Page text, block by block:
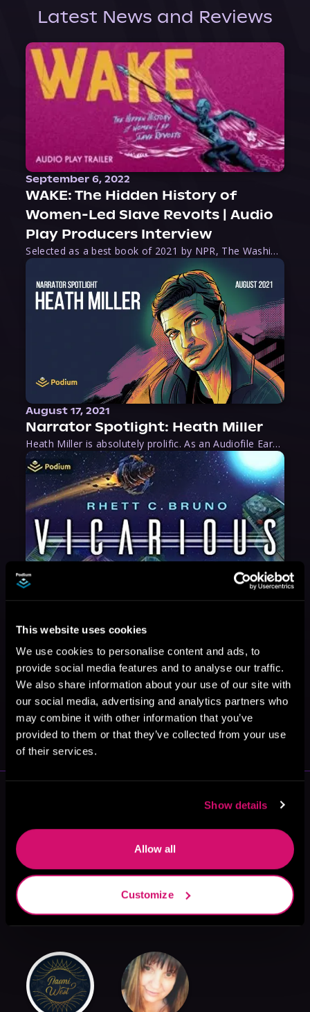
This website uses cookies
We use cookies to personalise content and ads, to
provide social media features and to analyse our traffic.
We also share information about your use of our site with
our social media, advertising and analytics partners who
may combine it with other information that you’ve
provided to them or that they’ve collected from your use
of their services.
Show details
Allow all
Customize
Latest News and Reviews
September 6, 2022
WAKE: The Hidden History of
Women-Led Slave Revolts | Audio
Play Producers Interview
Selected as a best book of 2021 by NPR, The Washington Post, Forbes, and Ms. Magazine, Wake is an imaginative tour-de-force that tells the powerful story of women-led slave revolts, and chronicles scholar Rebecca Hall’s efforts to uncover the truth about these women warriors who, until now, have been left out of the historical record. Originally published as part
August 17, 2021
Narrator Spotlight: Heath Miller
Heath Miller is absolutely prolific. As an Audiofile Earphones Award-Winner, he’s shown his stuff as an excellent voice artist. But he’s also the perfect performer in all respects, from the screen to stage to the booth. The man can juggle chainsaws, perform cabaret, and tweet like his life depends on it. What can’t he do?
May 31, 2021
VICARIOUS
M. Sinclair
Mitchell